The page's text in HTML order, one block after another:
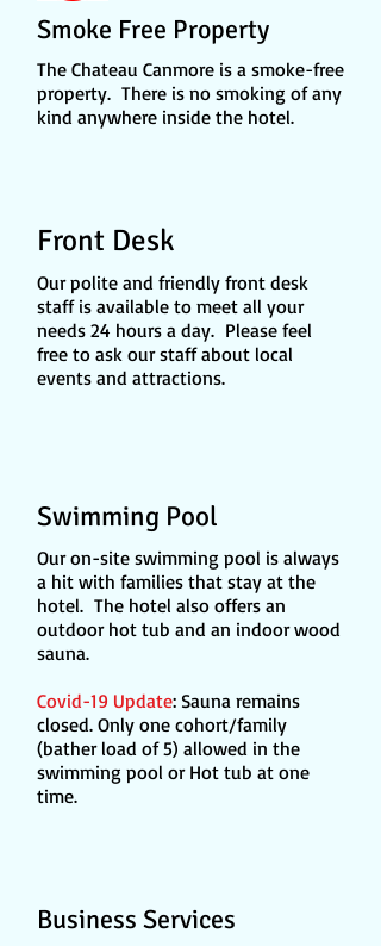
Smoke Free Property
The Chateau Canmore is a smoke-free
property. There is no smoking of any
kind anywhere inside the hotel.
Front Desk
Our polite and friendly front desk
staff is available to meet all your
needs 24 hours a day. Please feel
free to ask our staff about local
events and attractions.
Swimming Pool
Our on-site swimming pool is always
a hit with families that stay at the
hotel. The hotel also offers an
outdoor hot tub and an indoor wood
sauna.
Covid-19 Update: Sauna remains
closed. Only one cohort/family
(bather load of 5) allowed in the
swimming pool or Hot tub at one
time.
Business Services